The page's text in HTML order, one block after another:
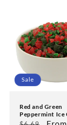
Sale
Red and Green
Peppermint Ice